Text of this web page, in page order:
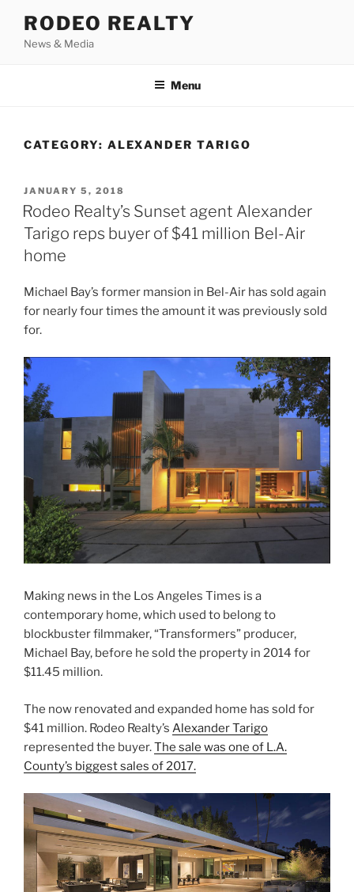
content
RODEO REALTY
News & Media
Menu
CATEGORY: ALEXANDER TARIGO
POSTED
ON
JANUARY 5, 2018
Rodeo Realty’s Sunset agent Alexander
Tarigo reps buyer of $41 million Bel-Air
home
Michael Bay’s former mansion in Bel-Air has sold again
for nearly four times the amount it was previously sold
for.
Making news in the Los Angeles Times is a
contemporary home, which used to belong to
blockbuster filmmaker, “Transformers” producer,
Michael Bay, before he sold the property in 2014 for
$11.45 million.
The now renovated and expanded home has sold for
$41 million. Rodeo Realty’s Alexander Tarigo
represented the buyer.The sale was one of L.A.
County’s biggest sales of 2017.